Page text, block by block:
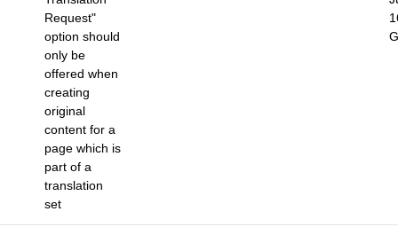
Request"
option should
only be
offered when
creating
original
content for a
page which is
part of a
translation
set